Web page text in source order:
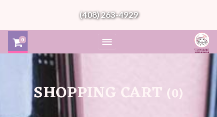
(408) 263-4929
0
SHOPPING CART 0